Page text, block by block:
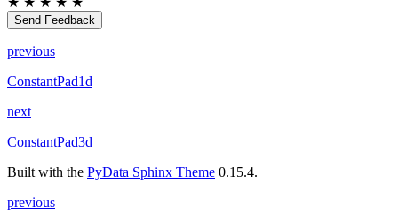
Send Feedback
previous
ConstantPad1d
next
ConstantPad3d
Built with the PyData Sphinx Theme 0.15.4.
previous